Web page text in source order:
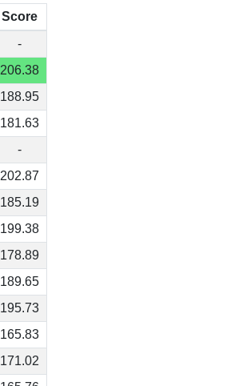
Score
-
206.38
188.95
181.63
-
202.87
185.19
199.38
178.89
189.65
195.73
165.83
171.02